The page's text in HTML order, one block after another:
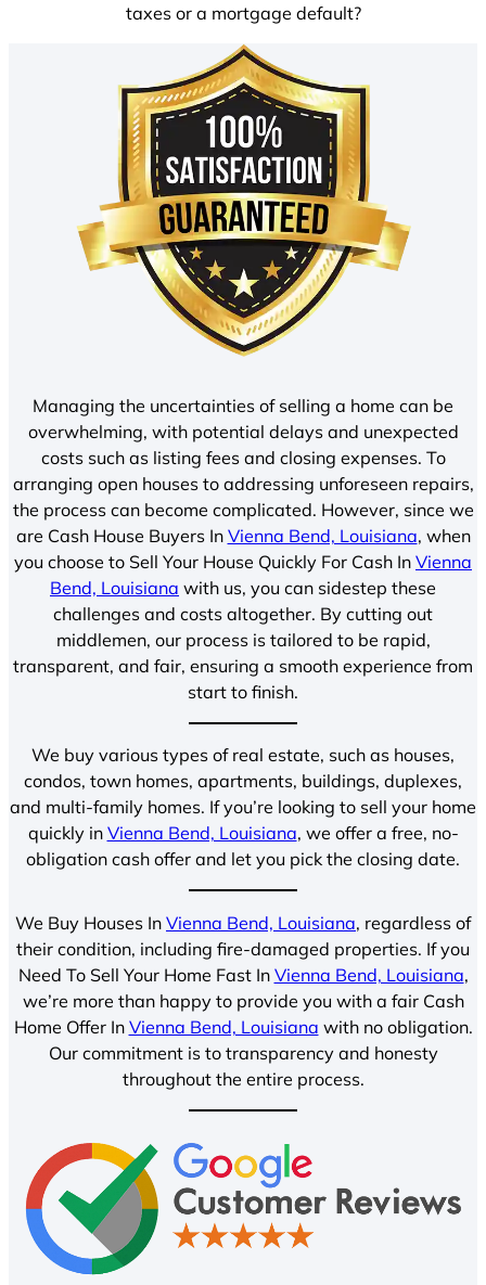
taxes or a mortgage default?
Managing the uncertainties of selling a home can be
overwhelming, with potential delays and unexpected
costs such as listing fees and closing expenses. To
arranging open houses to addressing unforeseen repairs,
the process can become complicated. However, since we
are Cash House Buyers In Vienna Bend, Louisiana, when
you choose to Sell Your House Quickly For Cash In Vienna
Bend, Louisiana with us, you can sidestep these
challenges and costs altogether. By cutting out
middlemen, our process is tailored to be rapid,
transparent, and fair, ensuring a smooth experience from
start to finish.
We buy various types of real estate, such as houses,
condos, town homes, apartments, buildings, duplexes,
and multi-family homes. If you’re looking to sell your home
quickly in Vienna Bend, Louisiana, we offer a free, no-
obligation cash offer and let you pick the closing date.
We Buy Houses In Vienna Bend, Louisiana, regardless of
their condition, including fire-damaged properties. If you
Need To Sell Your Home Fast In Vienna Bend, Louisiana,
we’re more than happy to provide you with a fair Cash
Home Offer In Vienna Bend, Louisiana with no obligation.
Our commitment is to transparency and honesty
throughout the entire process.